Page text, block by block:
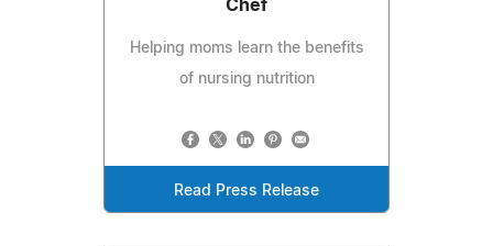
Chef
Helping moms learn the benefits
of nursing nutrition
Read Press Release